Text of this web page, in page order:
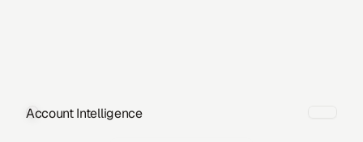
Account Intelligence